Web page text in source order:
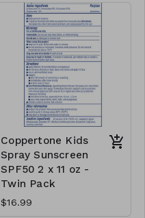
Coppertone Kids
Spray Sunscreen
SPF50 2 x 11 oz -
Twin Pack
$16.99